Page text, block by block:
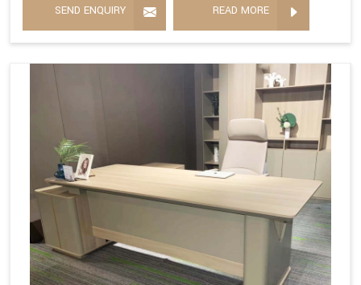
SEND ENQUIRY READ MORE